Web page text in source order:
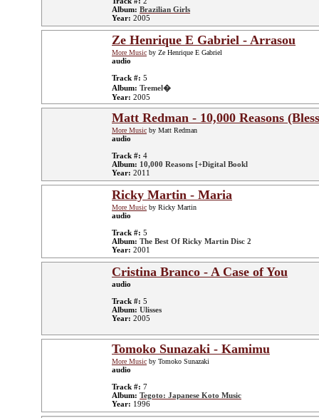
Album: Brazilian Girls
Year: 2005
Ze Henrique E Gabriel - Arrasou
More Music by Ze Henrique E Gabriel
audio
Track #: 5
Album: Tremel�
Year: 2005
Matt Redman - 10,000 Reasons
More Music by Matt Redman
audio
Track #: 4
Album: 10,000 Reasons [+Digital Bookl
Year: 2011
Ricky Martin - Maria
More Music by Ricky Martin
audio
Track #: 5
Album: The Best Of Ricky Martin Disc 2
Year: 2001
Cristina Branco - A Case of You
audio
Track #: 5
Album: Ulisses
Year: 2005
Tomoko Sunazaki - Kamimu
More Music by Tomoko Sunazaki
audio
Track #: 7
Album: Tegoto: Japanese Koto Music
Year: 1996